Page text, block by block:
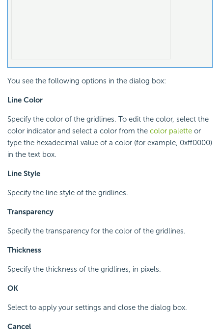
You see the following options in the dialog box:
Line Color
Specify the color of the gridlines. To edit the color, select the
color indicator and select a color from the color palette or
type the hexadecimal value of a color (for example, 0xff0000)
in the text box.
Line Style
Specify the line style of the gridlines.
Transparency
Specify the transparency for the color of the gridlines.
Thickness
Specify the thickness of the gridlines, in pixels.
OK
Select to apply your settings and close the dialog box.
Cancel